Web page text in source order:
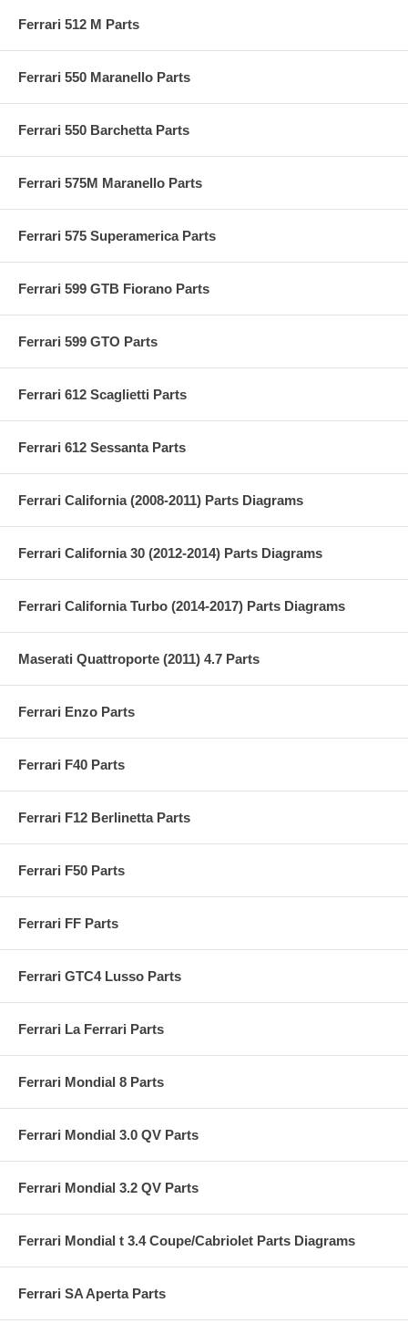
Ferrari 512 M Parts
Ferrari 550 Maranello Parts
Ferrari 550 Barchetta Parts
Ferrari 575M Maranello Parts
Ferrari 575 Superamerica Parts
Ferrari 599 GTB Fiorano Parts
Ferrari 599 GTO Parts
Ferrari 612 Scaglietti Parts
Ferrari 612 Sessanta Parts
Ferrari California (2008-2011) Parts Diagrams
Ferrari California 30 (2012-2014) Parts Diagrams
Ferrari California Turbo (2014-2017) Parts Diagrams
Maserati Quattroporte (2011) 4.7 Parts
Ferrari Enzo Parts
Ferrari F40 Parts
Ferrari F12 Berlinetta Parts
Ferrari F50 Parts
Ferrari FF Parts
Ferrari GTC4 Lusso Parts
Ferrari La Ferrari Parts
Ferrari Mondial 8 Parts
Ferrari Mondial 3.0 QV Parts
Ferrari Mondial 3.2 QV Parts
Ferrari Mondial t 3.4 Coupe/Cabriolet Parts Diagrams
Ferrari SA Aperta Parts